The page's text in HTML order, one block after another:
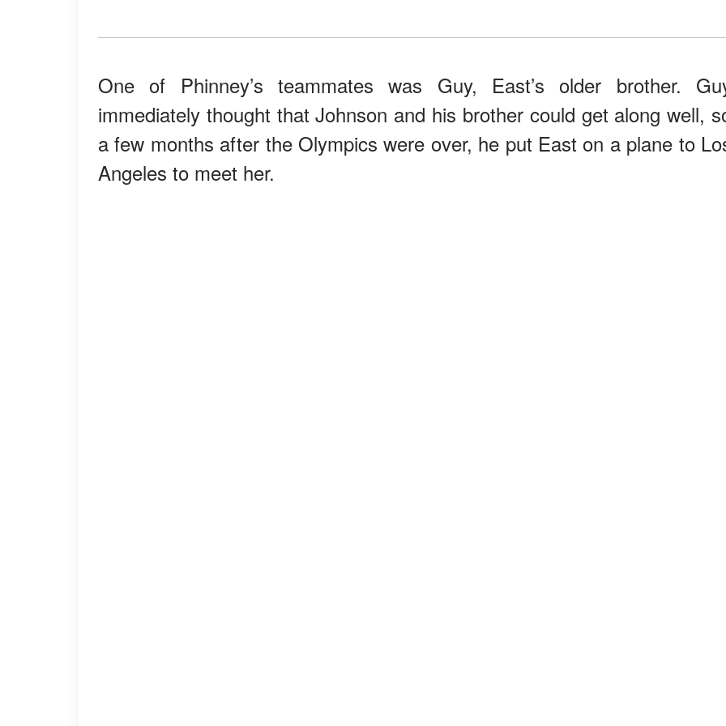
One of Phinney’s teammates was Guy, East’s older brother.
immediately thought that Johnson and his brother could get along well,
a few months after the Olympics were over, he put East on a plane to
Angeles to meet her.